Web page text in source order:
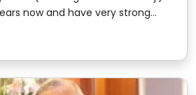
now and have very strong